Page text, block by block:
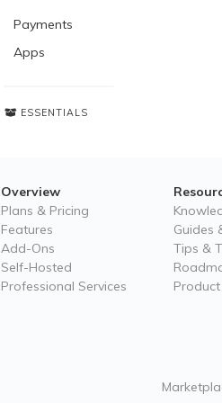
Payments
Apps
ESSENTIALS
Overview
Plans & Pricing
Features
Add-Ons
Self-Hosted
Professional Services
Guides
Tips &